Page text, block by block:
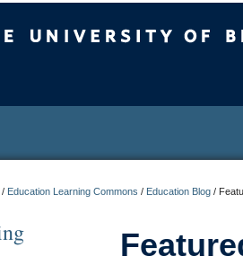
/ Education Learning Commons / Education Blog /